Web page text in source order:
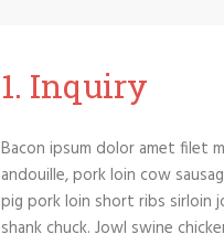
1. Іnquiry
Bacon ipsum dolor amet filet
andouille, pork loin cow
pig pork loin short ribs sirloin
shank chuck. Jowl swine